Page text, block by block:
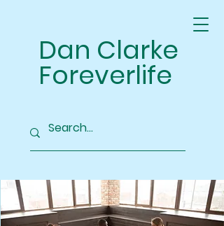
Dan Clarke
Foreverlife